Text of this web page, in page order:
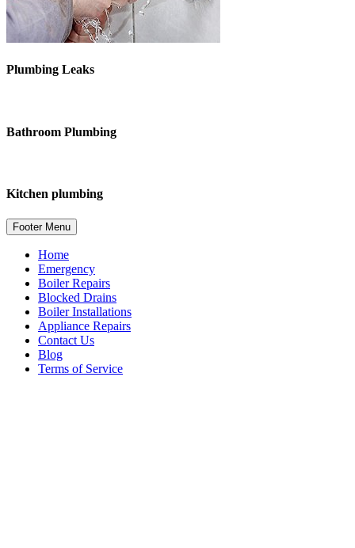
Plumbing Leaks
Bathroom Plumbing
Kitchen plumbing
Footer Menu
Home
Emergency
Boiler Repairs
Blocked Drains
Boiler Installations
Appliance Repairs
Contact Us
Blog
Terms of Service